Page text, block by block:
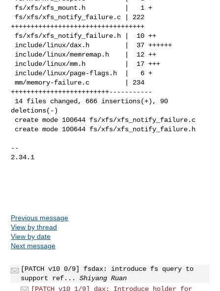
++++++++++++++++++++++++++++++++++
mm/memory-failure.c         | 234
+++++++++++++++++++++++++-----------
deletions(-)
--
2.34.1
Previous message
View by thread
View by date
Next message
[PATCH v10 0/9] fsdax: introduce fs query to
support ref...
Shiyang Ruan
[PATCH v10 1/9] dax: Introduce holder for